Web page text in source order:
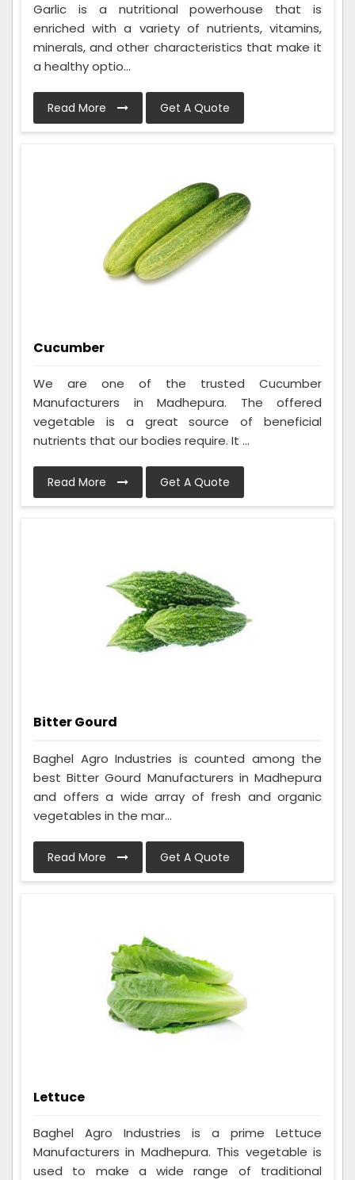
Garlic is a nutritional powerhouse that is
enriched with a variety of nutrients, vitamins,
minerals, and other characteristics that make it
a healthy optio...
Read More Get A Quote
Cucumber
We are one of the trusted Cucumber
Manufacturers in Madhepura. The offered
vegetable is a great source of beneficial
nutrients that our bodies require. It ...
Read More Get A Quote
Bitter Gourd
Baghel Agro Industries is counted among the
best Bitter Gourd Manufacturers in Madhepura
and offers a wide array of fresh and organic
vegetables in the mar...
Read More Get A Quote
Lettuce
Baghel Agro Industries is a prime Lettuce
Manufacturers in Madhepura. This vegetable is
used to make a wide range of traditional